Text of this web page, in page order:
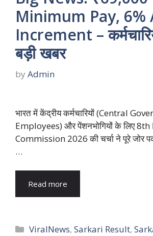
Minimum Pay, 6%
Increment –
बड़ी खबर
by Admin
भारत में केंद्रीय कर्मचारियों (Central
Employees) और पेंशनभोगियों के लिए 8th
Commission 2026 की चर्चा ने पूरे जोर
…
Read more
Categories
ViralNews,Sarkari Result,